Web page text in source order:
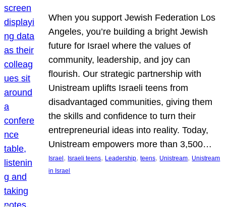
When you support Jewish Federation Los
Angeles, you’re building a bright Jewish
future for Israel where the values of
community, leadership, and joy can
flourish. Our strategic partnership with
Unistream uplifts Israeli teens from
disadvantaged communities, giving them
the skills and confidence to turn their
entrepreneurial ideas into reality. Today,
Unistream empowers more than 3,500…
Israel , Israeli teens, Leadership, teens, Unistream, Unistream
in Israel